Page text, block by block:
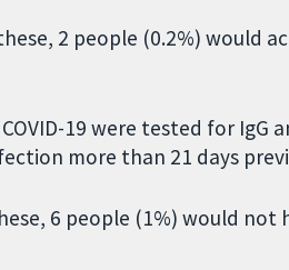
2 people (0.2%) would
19 were tested for IgG
more than 21 days
6 people (1%) would not